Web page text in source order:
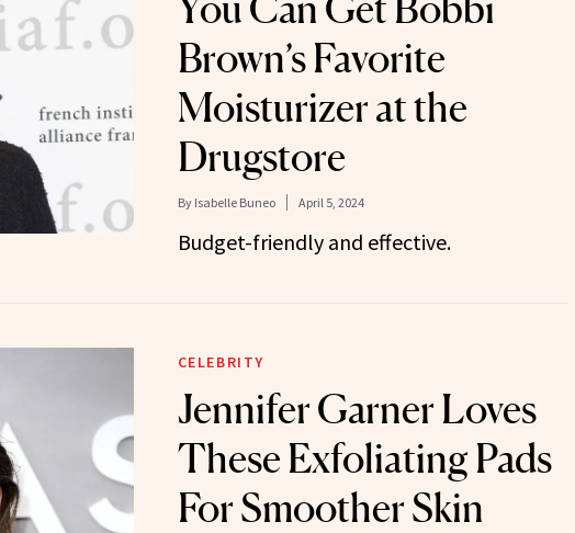
Brown’s Favorite
Moisturizer at the
Drugstore
By Isabelle Buneo April 5, 2024
Budget-friendly and effective.
CELEBRITY
Jennifer Garner Loves
These Exfoliating Pads
For Smoother Skin